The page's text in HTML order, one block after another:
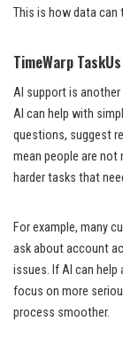
This is how data
TimeWarp
AI support is
AI can help with
questions, suggest
mean people are not
harder tasks that
For example, many
ask about account
issues. If AI can help
focus on more
process smoother.